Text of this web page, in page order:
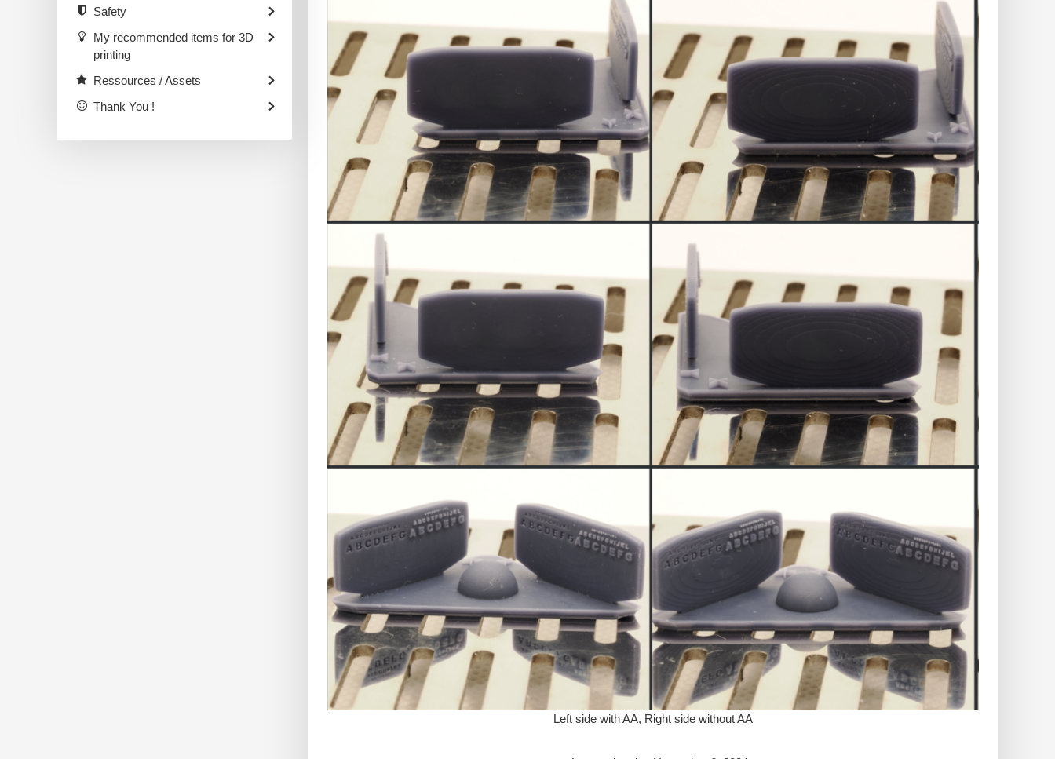
Left side with AA, Right side without AA
Safety
My recommended items for 3D
printing
Ressources / Assets
Thank You !